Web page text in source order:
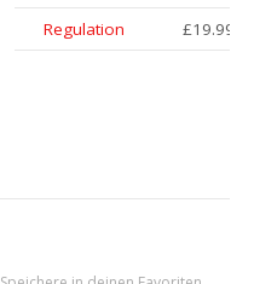
Regulation
£19.99